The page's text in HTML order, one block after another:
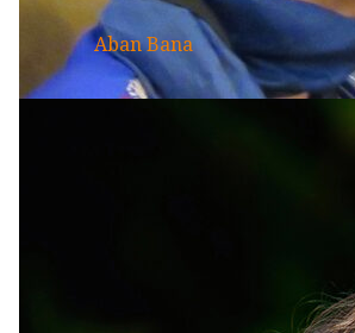
Aban Bana